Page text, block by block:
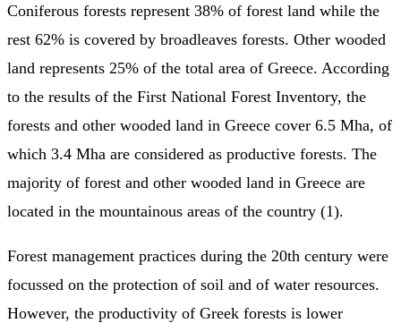
Coniferous forests represent 38% of forest land while the
rest 62% is covered by broadleaves forests. Other wooded
land represents 25% of the total area of Greece. According
to the results of the First National Forest Inventory, the
forests and other wooded land in Greece cover 6.5 Mha, of
which 3.4 Mha are considered as productive forests. The
majority of forest and other wooded land in Greece are
located in the mountainous areas of the country (1).
Forest management practices during the 20th century were
focussed on the protection of soil and of water resources.
However, the productivity of Greek forests is lower